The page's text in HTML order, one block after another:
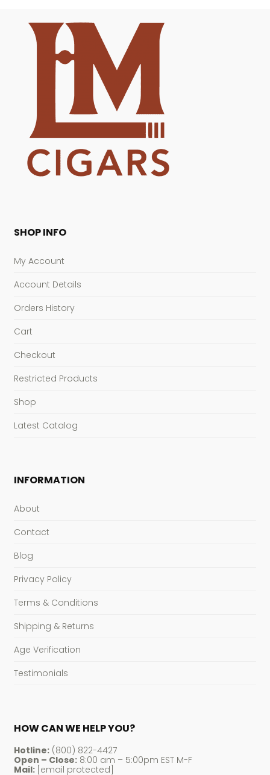
SHOP INFO
My Account
Account Details
Orders History
Cart
Checkout
Restricted Products
Shop
Latest Catalog
INFORMATION
About
Contact
Blog
Privacy Policy
Terms & Conditions
Shipping & Returns
Age Verification
Testimonials
HOW CAN WE HELP YOU?
Hotline:(800) 822-4427
Open – Close:8:00 am – 5:00pm EST M-F
Mail: [email protected]